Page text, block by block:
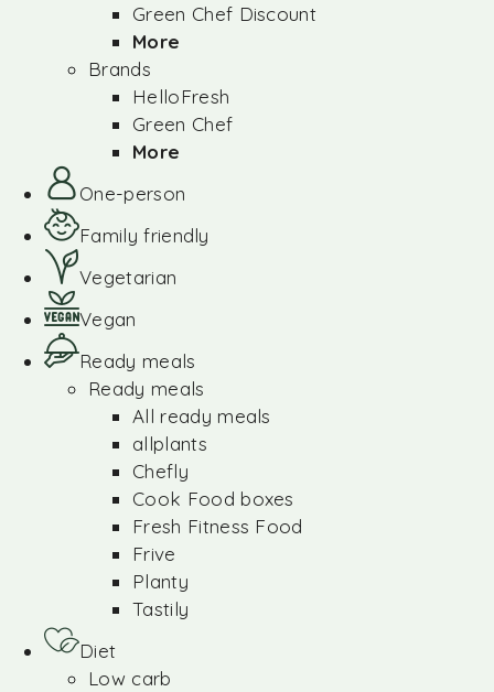
Green Chef Discount
More
Brands
HelloFresh
Green Chef
More
One-person
Family friendly
Vegetarian
Vegan
Ready meals
Ready meals
All ready meals
allplants
Chefly
Cook Food boxes
Fresh Fitness Food
Frive
Planty
Tastily
Diet
Low carb